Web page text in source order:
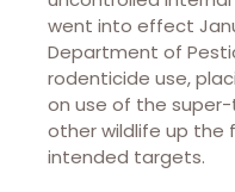
went into effect
Department of
rodenticide use,
on use of the
other wildlife up the
intended targets.